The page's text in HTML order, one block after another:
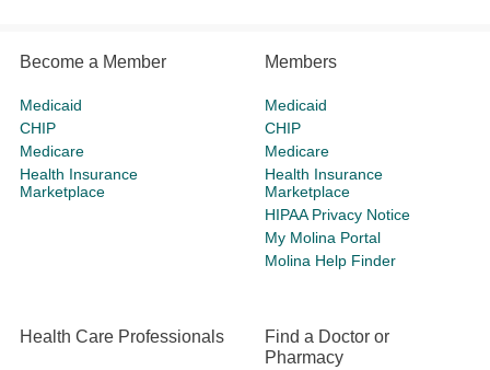
Become a Member
Medicaid
CHIP
Medicare
Health Insurance
Marketplace
Members
Medicaid
CHIP
Medicare
Health Insurance
Marketplace
HIPAA Privacy Notice
My Molina Portal
Molina Help Finder
Health Care Professionals
Find a Doctor or
Pharmacy